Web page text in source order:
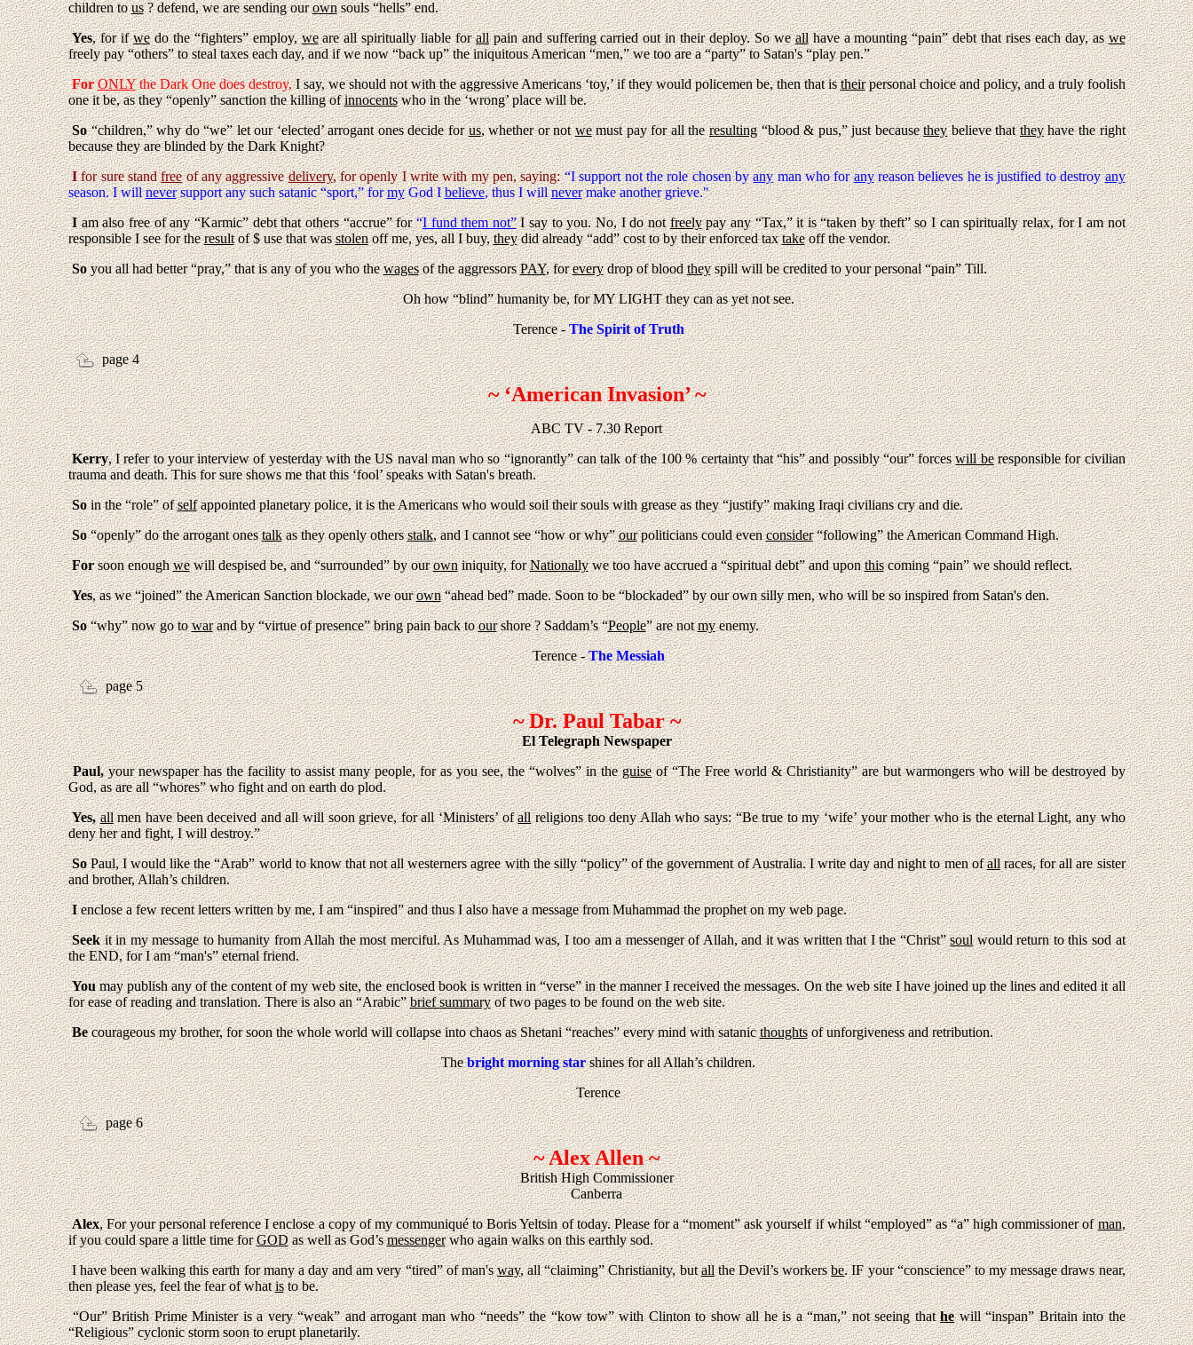
children tous? defend, we are sending ourownsouls “hells” end.
Yes, for ifwedo the “fighters” employ,weare all spiritually liable forallpain and suffering carried out in their deploy. So weallhave a mounting “pain” debt that rises each day, aswe
freely pay “others” to steal taxes each day, and if we now “back up” the iniquitous American “men,” we too are a “party” to Satan's “play pen.”
For ONLYthe Dark One does destroy,I say, we should not with the aggressive Americans ‘toy,’ if they would policemen be, then that istheirpersonal choice and policy, and a truly foolish
one it be, as they “openly” sanction the killing ofinnocentswho in the ‘wrong’ place will be.
So“children,” why do “we” let our ‘elected’ arrogant ones decide forus, whether or notwemust pay for all theresulting“blood & pus,” just becausetheybelieve thattheyhave the right
because they are blinded by the Dark Knight?
Ifor sure standfreeof any aggressivedelivery, for openly I write with my pen, saying:“I support not the role chosen byanyman who foranyreason believes he is justified to destroyany
season. I willneversupport any such satanic “sport,” formyGod Ibelieve, thus I willnevermake another grieve."
Iam also free of any “Karmic” debt that others “accrue” for“I fund them not”I say to you. No, I do notfreelypay any “Tax,” it is “taken by theft” so I can spiritually relax, for I am not
responsible I see for theresultof $ use that wasstolenoff me, yes, all I buy,theydid already “add” cost to by their enforced taxtakeoff the vendor.
Soyou all had better “pray,” that is any of you who thewagesof the aggressorsPAY, foreverydrop of bloodtheyspill will be credited to your personal “pain” Till.
Oh how “blind” humanity be, for MY LIGHT they can as yet not see.
Terence -The Spirit of Truth
page 4
~ ‘American Invasion’ ~
ABC TV - 7.30 Report
Kerry, I refer to your interview of yesterday with the US naval man who so “ignorantly” can talk of the 100 % certainty that “his” and possibly “our” forceswill beresponsible for civilian
trauma and death. This for sure shows me that this ‘fool’ speaks with Satan's breath.
Soin the “role” ofselfappointed planetary police, it is the Americans who would soil their souls with grease as they “justify” making Iraqi civilians cry and die.
So“openly” do the arrogant onestalkas they openly othersstalk, and I cannot see “how or why”ourpoliticians could evenconsider“following” the American Command High.
Forsoon enoughwewill despised be, and “surrounded” by ourowniniquity, forNationallywe too have accrued a “spiritual debt” and uponthiscoming “pain” we should reflect.
Yes, as we “joined” the American Sanction blockade, we ourown“ahead bed” made. Soon to be “blockaded” by our own silly men, who will be so inspired from Satan's den.
So“why” now go towarand by “virtue of presence” bring pain back toourshore ? Saddam’s “People” are notmyenemy.
Terence -The Messiah
page 5
~ Dr. Paul Tabar ~
El Telegraph Newspaper
Paul,your newspaper has the facility to assist many people, for as you see, the “wolves” in theguiseof “The Free world & Christianity” are but warmongers who will be destroyed by
God, as are all “whores” who fight and on earth do plod.
Yes, allmen have been deceived and all will soon grieve, for all ‘Ministers’ ofallreligions too deny Allah who says: “Be true to my ‘wife’ your mother who is the eternal Light, any who
deny her and fight, I will destroy.”
SoPaul, I would like the “Arab” world to know that not all westerners agree with the silly “policy” of the government of Australia. I write day and night to men ofallraces, for all are sister
and brother, Allah’s children.
Ienclose a few recent letters written by me, I am “inspired” and thus I also have a message from Muhammad the prophet on my web page.
Seekit in my message to humanity from Allah the most merciful. As Muhammad was, I too am a messenger of Allah, and it was written that I the “Christ”soulwould return to this sod at
the END, for I am “man's” eternal friend.
Youmay publish any of the content of my web site, the enclosed book is written in “verse” in the manner I received the messages. On the web site I have joined up the lines and edited it all
for ease of reading and translation. There is also an “Arabic”brief summaryof two pages to be found on the web site.
Becourageous my brother, for soon the whole world will collapse into chaos as Shetani “reaches” every mind with satanicthoughtsof unforgiveness and retribution.
Thebright morning starshines for all Allah’s children.
Terence
page 6
~ Alex Allen ~
British High Commissioner
Canberra
Alex, For your personal reference I enclose a copy of my communiqué to Boris Yeltsin of today. Please for a “moment” ask yourself if whilst “employed” as “a” high commissioner ofman,
if you could spare a little time forGODas well as God’smessengerwho again walks on this earthly sod.
I have been walking this earth for many a day and am very “tired” of man'sway, all “claiming” Christianity, butallthe Devil’s workersbe. IF your “conscience” to my message draws near,
then please yes, feel the fear of whatisto be.
“Our” British Prime Minister is a very “weak” and arrogant man who “needs” the “kow tow” with Clinton to show all he is a “man,” not seeing thathewill “inspan” Britain into the
“Religious” cyclonic storm soon to erupt planetarily.